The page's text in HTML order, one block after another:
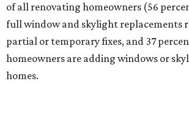
of all renovating homeowners (56
full window and skylight replacements
partial or temporary fixes, and 37
homeowners are adding windows or
homes.